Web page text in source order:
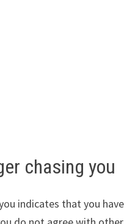
chasing you
indicates that you have